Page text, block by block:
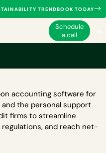
TRENDBOOK TODAY
Schedule
a call
accounting software for
and the personal support
firms to streamline
and reach net-